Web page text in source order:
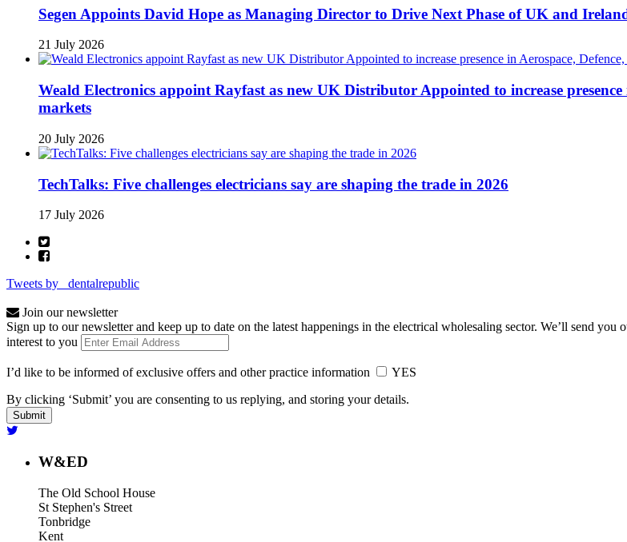
Segen Appoints David Hope as Managing Director to Drive Next Phase of UK and
21 July 2026
Weald Electronics appoint Rayfast as new UK Distributor Appointed to increase
markets
20 July 2026
TechTalks: Five challenges electricians say are shaping the trade in 2026
17 July 2026
Tweets by _dentalrepublic
Join our newsletter
Sign up to our newsletter and keep up to date on the latest happenings in the electrical wholesaling sector. We’ll send
interest to you
I’d like to be informed of exclusive offers and other practice information
YES
By clicking ‘Submit’ you are consenting to us replying, and storing your details.
W&ED
The Old School House
St Stephen's Street
Tonbridge
Kent